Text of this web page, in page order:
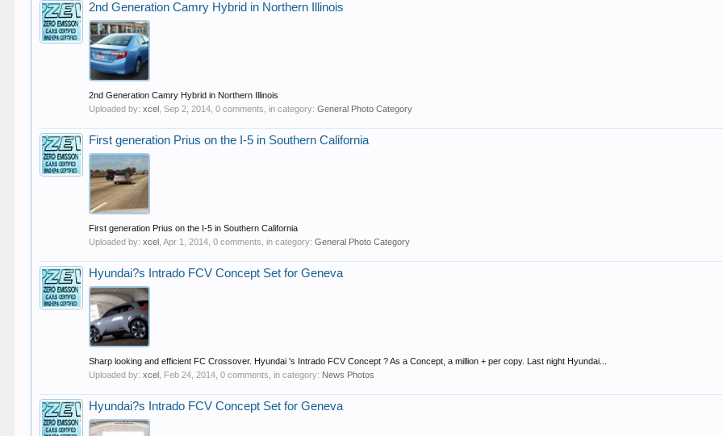
2nd Generation Camry Hybrid in Northern Illinois
2nd Generation Camry Hybrid in Northern Illinois
Uploaded by:xcel ,Sep 2, 2014 , 0 comments, in category:General Photo Category
First generation Prius on the I-5 in Southern California
First generation Prius on the I-5 in Southern California
Uploaded by:xcel ,Apr 1, 2014 , 0 comments, in category:General Photo Category
Hyundai?s Intrado FCV Concept Set for Geneva
Sharp looking and efficient FC Crossover. Hyundai 's Intrado FCV Concept ? As a Concept, a million + per copy. Last night Hyundai...
Uploaded by:xcel Feb 24, 2014 , 0 comments, in category: News Photos
Hyundai?s Intrado FCV Concept Set for Geneva